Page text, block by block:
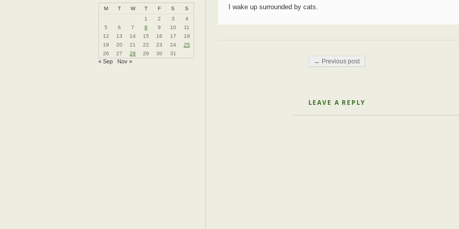
I wake up surrounded by cats.
Post navigation
← Previous post
LEAVE A REPLY
M T W T F S
S
1
2 3
4
5
6 7 8 9 10
11
12
13 14 15 16 17
18
19
20 21 22 23 24
25
26
27 28 29 30 31
« Sep Nov »